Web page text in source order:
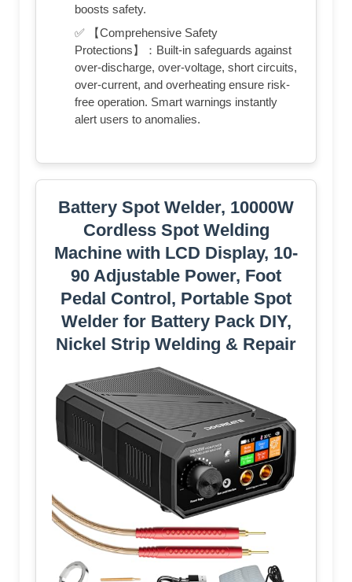
boosts safety.
✅ 【Comprehensive Safety
Protections】：Built-in safeguards against
over-discharge, over-voltage, short circuits,
over-current, and overheating ensure risk-
free operation. Smart warnings instantly
alert users to anomalies.
Battery Spot Welder, 10000W
Cordless Spot Welding
Machine with LCD Display, 10-
90 Adjustable Power, Foot
Pedal Control, Portable Spot
Welder for Battery Pack DIY,
Nickel Strip Welding & Repair